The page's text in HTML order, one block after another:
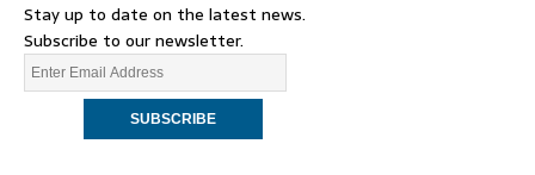
Stay up to date on the latest news.
Subscribe to our newsletter.